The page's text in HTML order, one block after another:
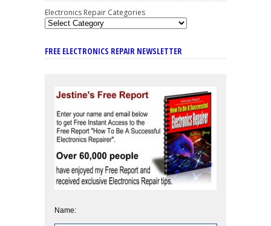
Electronics Repair Categories
FREE ELECTRONICS REPAIR NEWSLETTER
Name: